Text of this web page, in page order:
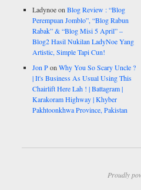
LadynoeonBlog Review : “Blog
Perempuan Jomblo”, “Blog Rabun
Rabak” & “Blog Misi 5 April” –
Blog2 Hasil Nukilan LadyNoe Yang
Artistic, Simple Tapi Cun!
Jon PonWhy You So Scary Uncle ?
| It's Business As Usual Using This
Chairlift Here Lah ! | Battagram |
Karakoram Highway | Khyber
Pakhtoonkhwa Province, Pakistan
Proudly